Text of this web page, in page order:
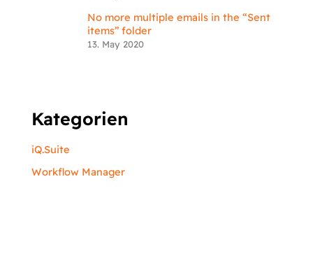
No more multiple emails in the “Sent
items” folder
13. May 2020
Kategorien
iQ.Suite
Workflow Manager